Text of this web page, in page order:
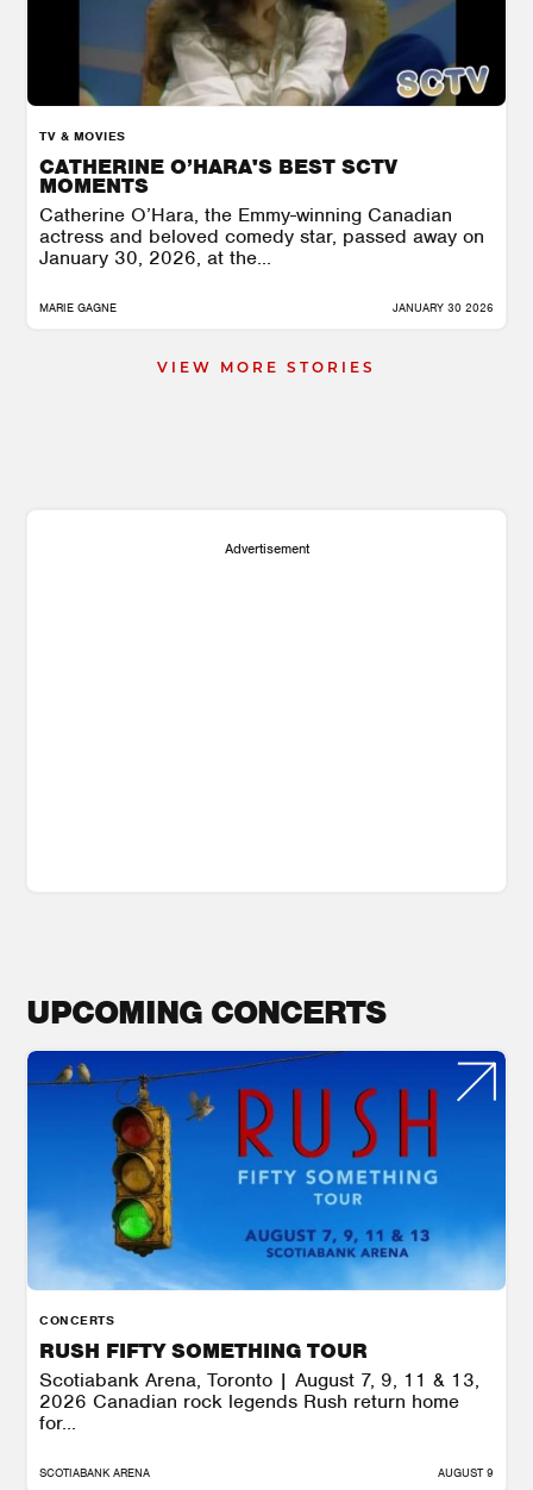
TV & MOVIES
CATHERINE O’HARA'S BEST SCTV
MOMENTS
Catherine O’Hara, the Emmy-winning Canadian
actress and beloved comedy star, passed away on
January 30, 2026, at the...
MARIE GAGNE JANUARY 30 2026
VIEW MORE STORIES
Advertisement
UPCOMING CONCERTS
CONCERTS
RUSH FIFTY SOMETHING TOUR
Scotiabank Arena, Toronto | August 7, 9, 11 & 13,
2026 Canadian rock legends Rush return home
for...
SCOTIABANK ARENA AUGUST 9